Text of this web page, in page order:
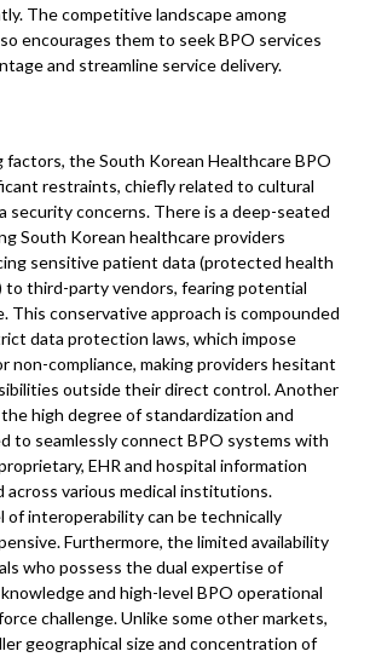
The competitive landscape among
encourages them to seek BPO services
and streamline service delivery.
the South Korean Healthcare BPO
restraints, chiefly related to cultural
security concerns. There is a deep-seated
South Korean healthcare providers
sensitive patient data (protected health
to third-party vendors, fearing potential
This conservative approach is compounded
data protection laws, which impose
non-compliance, making providers hesitant
outside their direct control. Another
high degree of standardization and
to seamlessly connect BPO systems with
EHR and hospital information
across various medical institutions.
of interoperability can be technically
Furthermore, the limited availability
who possess the dual expertise of
and high-level BPO operational
challenge. Unlike some other markets,
geographical size and concentration of